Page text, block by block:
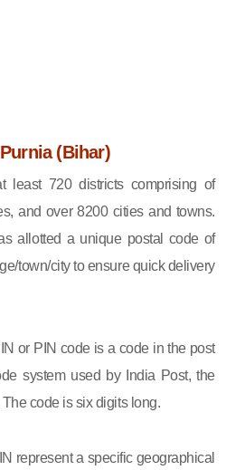
(Bihar)
least 720 districts comprising of
and over 8200 cities and towns.
allotted a unique postal code of
town/city to ensure quick delivery
or PIN code is a code in the post
system used by India Post, the
code is six digits long.
represent a specific geographical